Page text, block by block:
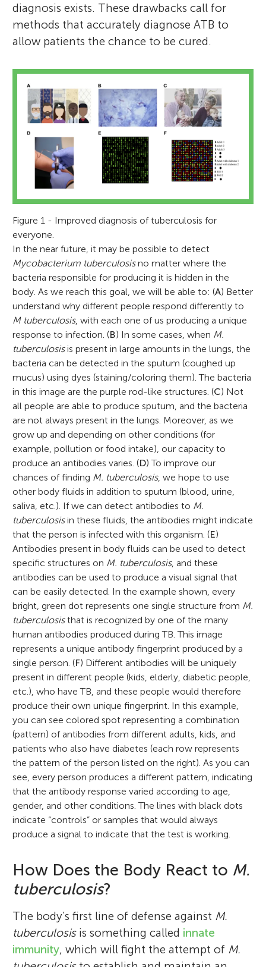
diagnosis exists. These drawbacks call for
methods that accurately diagnose ATB to
allow patients the chance to be cured.
Figure 1 - Improved diagnosis of tuberculosis for
everyone.
In the near future, it may be possible to detect
Mycobacterium tuberculosisno matter where the
bacteria responsible for producing it is hidden in the
body. As we reach this goal, we will be able to: (A) Better
understand why different people respond differently to
M tuberculosis, with each one of us producing a unique
response to infection. (B) In some cases, when M.
tuberculosisis present in large amounts in the lungs, the
bacteria can be detected in the sputum (coughed up
mucus) using dyes (staining/coloring them). The bacteria
in this image are the purple rod-like structures. (C) Not
all people are able to produce sputum, and the bacteria
are not always present in the lungs. Moreover, as we
grow up and depending on other conditions (for
example, pollution or food intake), our capacity to
produce an antibodies varies. (D) To improve our
chances of finding M. tuberculosis, we hope to use
other body fluids in addition to sputum (blood, urine,
saliva, etc.). If we can detect antibodies to M.
tuberculosisin these fluids, the antibodies might indicate
that the person is infected with this organism. (E)
Antibodies present in body fluids can be used to detect
specific structures on M. tuberculosis, and these
antibodies can be used to produce a visual signal that
can be easily detected. In the example shown, every
bright, green dot represents one single structure from M.
tuberculosisthat is recognized by one of the many
human antibodies produced during TB. This image
represents a unique antibody fingerprint produced by a
single person. (F) Different antibodies will be uniquely
present in different people (kids, elderly, diabetic people,
etc.), who have TB, and these people would therefore
produce their own unique fingerprint. In this example,
you can see colored spot representing a combination
(pattern) of antibodies from different adults, kids, and
patients who also have diabetes (each row represents
the pattern of the person listed on the right). As you can
see, every person produces a different pattern, indicating
that the antibody response varied according to age,
gender, and other conditions. The lines with black dots
indicate “controls” or samples that would always
produce a signal to indicate that the test is working.
How Does the Body React to M.
tuberculosis?
The body’s first line of defense against M.
tuberculosisis something called innate
immunity, which will fight the attempt of M.